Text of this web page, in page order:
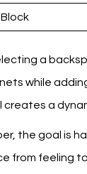
a
while
creates a
the goal is
from feeling